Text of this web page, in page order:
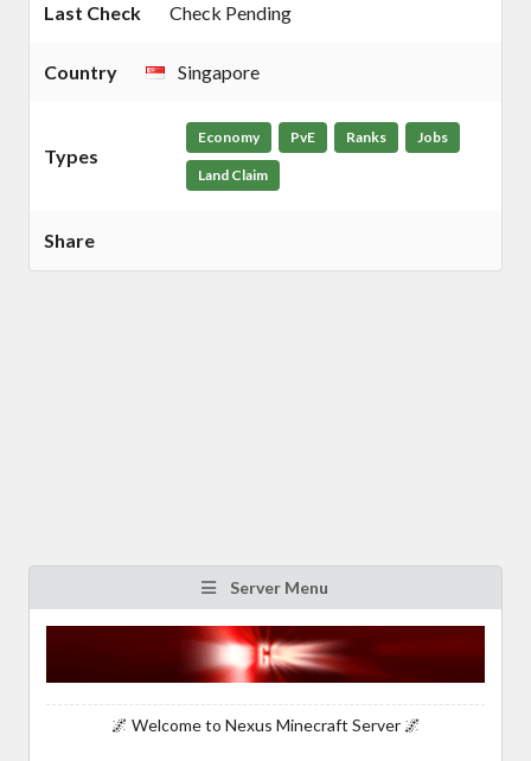
Last Check Check Pending
Country Singapore
Types
Economy PvE Ranks Jobs
Land Claim
Share
Server Menu
🌌 Welcome to Nexus Minecraft Server 🌌